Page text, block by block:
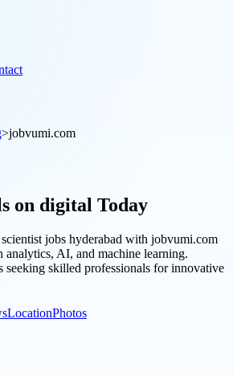
>jobvumi.com
on digital Today
jobs hyderabad with jobvumi.com
analytics, AI, and machine learning.
seeking skilled professionals for innovative
LocationPhotos